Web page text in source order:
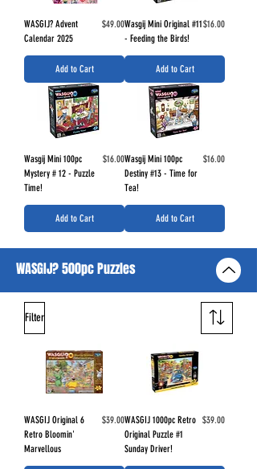
WASGIJ? Advent
Calendar 2025
Price
$49.00
Add to Cart
Wasgij Mini Original #11
- Feeding the Birds!
Price
$16.00
Add to Cart
Wasgij Mini 100pc
Mystery # 12 - Puzzle
Time!
Price
$16.00
Add to Cart
Wasgij Mini 100pc
Destiny #13 - Time for
Tea!
Price
$16.00
Add to Cart
WASGIJ? 500pc Puzzles
Filter
WASGIJ Original 6
Retro Bloomin'
Marvellous
Price
$39.00WASGIJ 1000pc Retro
Original Puzzle #1
Sunday Driver!
Price
$39.00